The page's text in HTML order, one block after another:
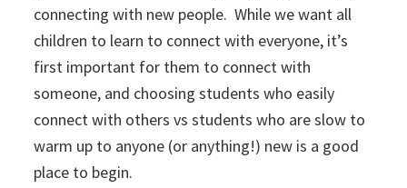
connecting with new people. While we want all
children to learn to connect with everyone, it’s
first important for them to connect with
someone, and choosing students who easily
connect with others vs students who are slow to
warm up to anyone (or anything!) new is a good
place to begin.